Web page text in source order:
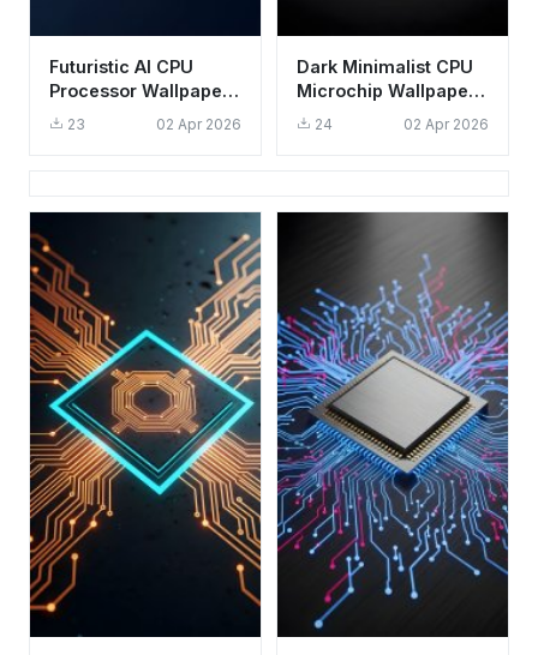
Futuristic AI CPU
Processor Wallpaper
HD 4K Aesthetic Tech
23 02 Apr 2026
Dark Minimalist CPU
Microchip Wallpaper
4K - Aesthetic Tech
24 02 Apr 2026